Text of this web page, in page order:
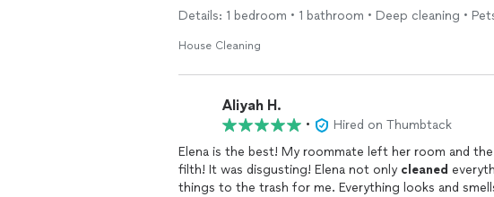
there's not anything one cleaner can do in 2 hours
month at that $100 am hour. Thanks for the help,
of the fact that I'm disabled, he saw a way to shame
you're not comfortable with 👍🏻😔
Details: 1 bedroom • 1 bathroom • Deep cleaning •
House Cleaning
Aliyah H.
•
Hired on Thumbtack
Elena is the best! My roommate left her room and
filth! It was disgusting! Elena not only cleaned
things to the trash for me. Everything looks and